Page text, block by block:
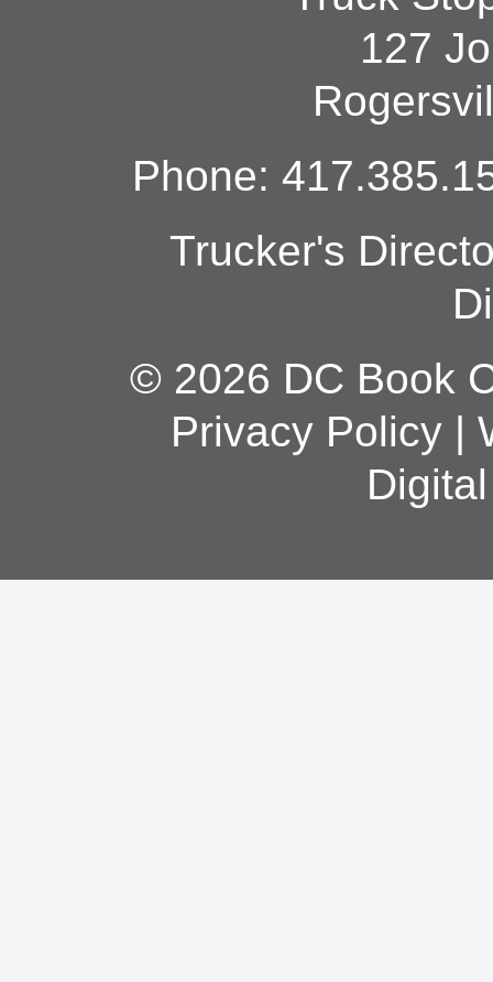
127
Phone:
Trucker's
© 2026 DC Book
Privacy Policy|